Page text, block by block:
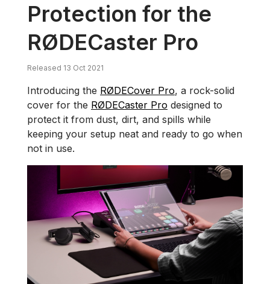
Protection for the
RØDECaster Pro
Released 13 Oct 2021
Introducing the RØDECover Pro, a rock-solid
cover for the RØDECaster Pro designed to
protect it from dust, dirt, and spills while
keeping your setup neat and ready to go when
not in use.